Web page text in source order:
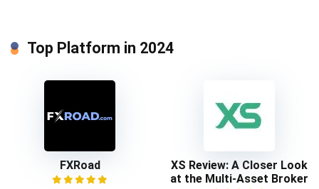
Top Platform in 2024
FXRoad
XS Review: A Closer Look
at the Multi-Asset Broker